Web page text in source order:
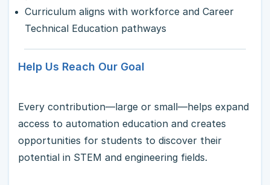
Curriculum aligns with workforce and Career
Technical Education pathways
Help Us Reach Our Goal
Every contribution—large or small—helps expand
access to automation education and creates
opportunities for students to discover their
potential in STEM and engineering fields.